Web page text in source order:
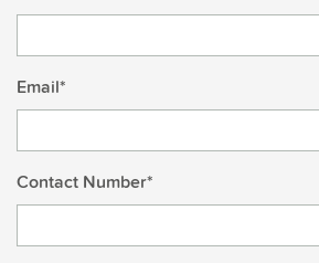
Email*
Contact Number*